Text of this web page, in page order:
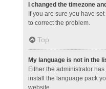
I changed the timezone
If you are sure you have
to correct the problem.
Top
My language is not in the
Either the administrator
install the language pack
website.